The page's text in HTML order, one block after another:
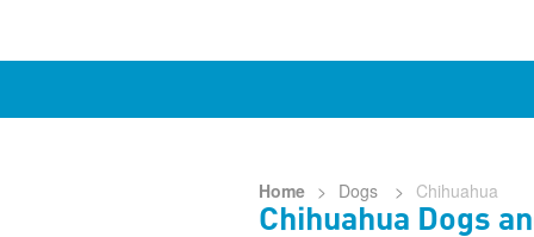
Home > Dogs > Chihuahua
Chihuahua Dogs